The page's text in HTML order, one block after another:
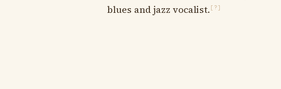
blues and jazz vocalist. [?]